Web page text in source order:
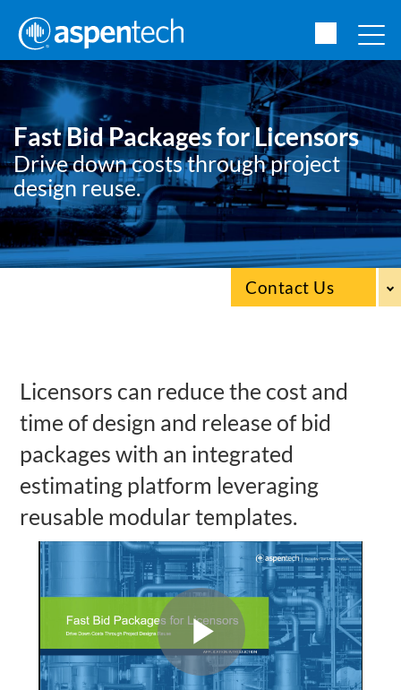
Fast Bid Packages for Licensors
Drive down costs through project
design reuse.
Contact Us
Licensors can reduce the cost and
time of design and release of bid
packages with an integrated
estimating platform leveraging
reusable modular templates.